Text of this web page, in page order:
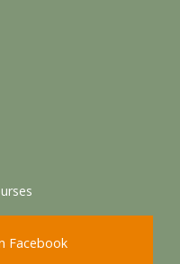
Facebook